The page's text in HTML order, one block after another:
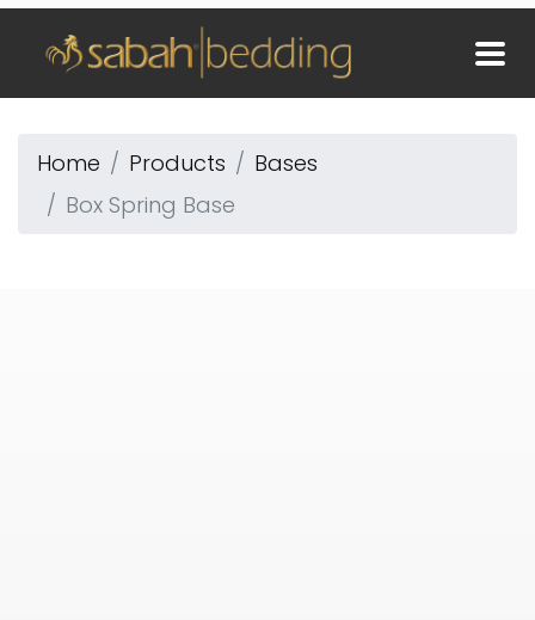
Home Products
Bases
Box Spring Base